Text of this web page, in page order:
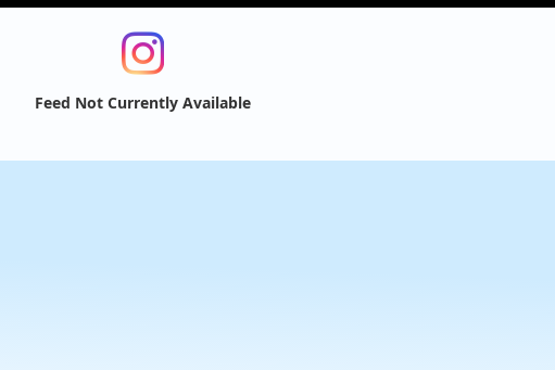
Feed Not Currently Available